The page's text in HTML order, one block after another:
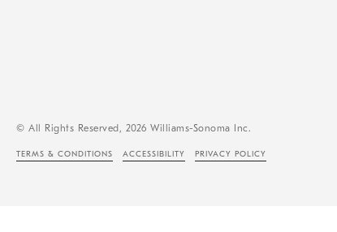
© All Rights Reserved, 2026 Williams-Sonoma Inc.
TERMS & CONDITIONS ACCESSIBILITY PRIVACY POLICY